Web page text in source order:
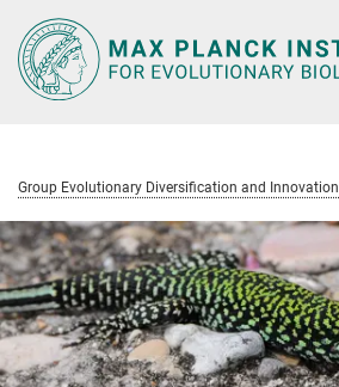
Main-
Content
Group Evolutionary Diversification and Innovation